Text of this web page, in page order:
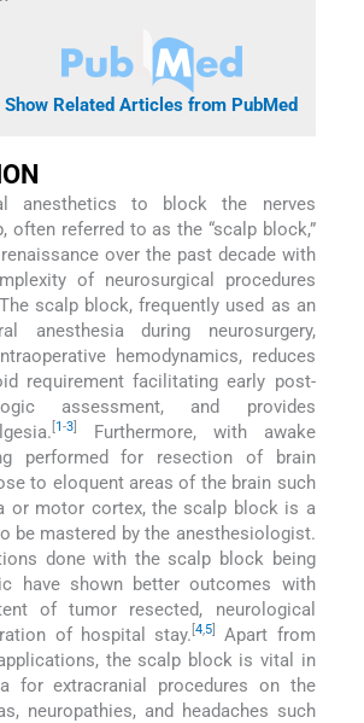
Show Related Articles from PubMed
anesthetics to block the nerves
often referred to as the “scalp block,”
over the past decade with
of neurosurgical procedures
scalp block, frequently used as an
anesthesia during neurosurgery,
hemodynamics, reduces
requirement facilitating early post-
assessment, and provides
1-3]
Furthermore, with awake
performed for resection of brain
to eloquent areas of the brain such
or motor cortex, the scalp block is a
be mastered by the anesthesiologist.
done with the scalp block being
have shown better outcomes with
of tumor resected, neurological
of hospital stay. [4,5
Apart from
the scalp block is vital in
for extracranial procedures on the
neuropathies, and headaches such